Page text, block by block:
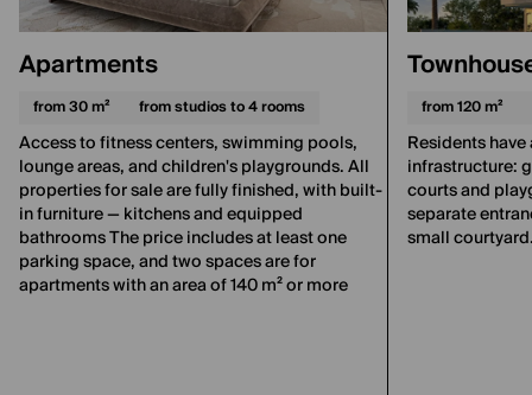
Apartments
from 30 m² from studios to 4 rooms
Access to fitness centers, swimming pools,
lounge areas, and children's playgrounds. All
properties for sale are fully finished, with built-
in furniture — kitchens and equipped
bathrooms The price includes at least one
parking space, and two spaces are for
apartments with an area of 140 m² or more
from 120 m²
Residents
infrastructure:
courts and
separate
small